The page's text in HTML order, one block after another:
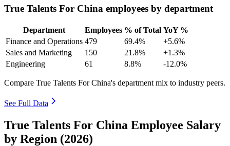
True Talents For China employees by department
Department Employees % of Total YoY %
Finance and Operations 479 69.4%
+5.6%
Sales and Marketing
150 21.8%
+1.3%
Engineering
61 8.8% -12.0%
Compare True Talents For China's department mix to industry peers.
See Full Data
True Talents For China Employee Salary
by Region (2026)